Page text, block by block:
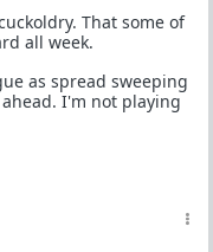
That some of
all week.
as spread sweeping
I'm not playing